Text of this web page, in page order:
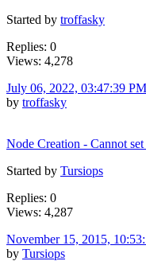
Started by troffasky
Replies: 0
Views: 4,278
July 06, 2022, 03:47:39 PM
by troffasky
Node Creation - Cannot
Started by Tursiops
Replies: 0
Views: 4,287
November 15, 2015,
by Tursiops